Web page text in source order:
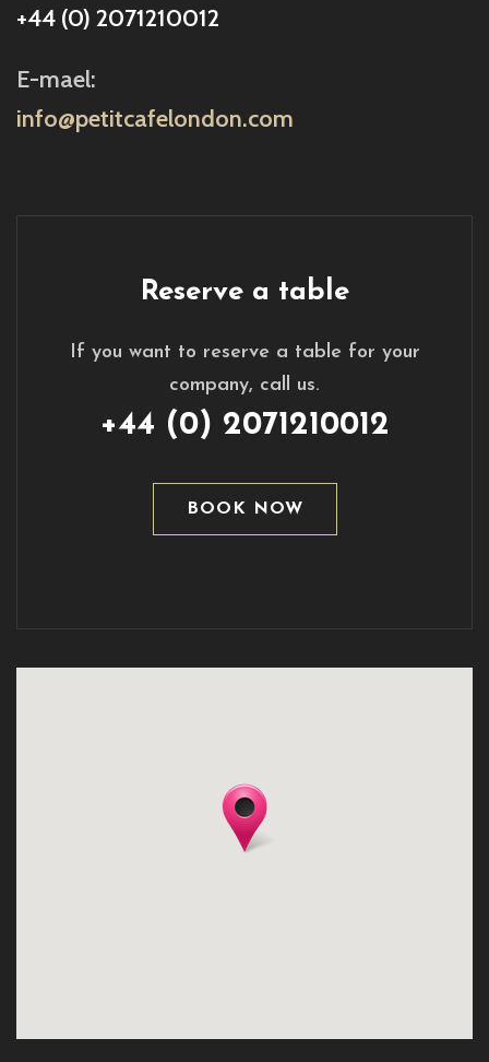
+44 (0) 2071210012
E-mael:
info@petitcafelondon.com
Reserve a table
If you want to reserve a table for your
company, call us.
+44 (0) 2071210012
BOOK NOW